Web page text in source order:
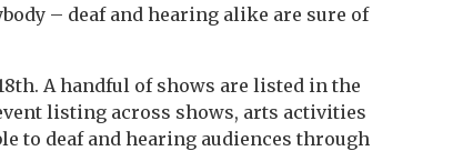
– deaf and hearing alike are sure of
A handful of shows are listed in the
listing across shows, arts activities
to deaf and hearing audiences through